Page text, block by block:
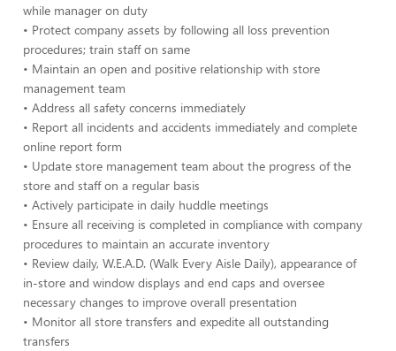
while manager on duty
• Protect company assets by following all loss prevention
procedures; train staff on same
• Maintain an open and positive relationship with store
management team
• Address all safety concerns immediately
• Report all incidents and accidents immediately and complete
online report form
• Update store management team about the progress of the
store and staff on a regular basis
• Actively participate in daily huddle meetings
• Ensure all receiving is completed in compliance with company
procedures to maintain an accurate inventory
• Review daily, W.E.A.D. (Walk Every Aisle Daily), appearance of
in-store and window displays and end caps and oversee
necessary changes to improve overall presentation
• Monitor all store transfers and expedite all outstanding
transfers